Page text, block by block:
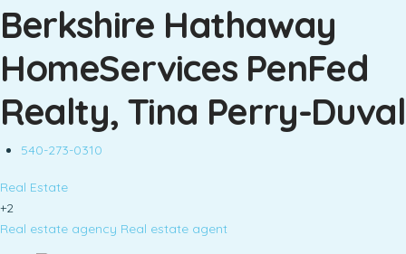
Berkshire Hathaway
HomeServices PenFed
Realty, Tina Perry-Duval
540-273-0310
Real Estate
+2
Real estate agency Real estate agent